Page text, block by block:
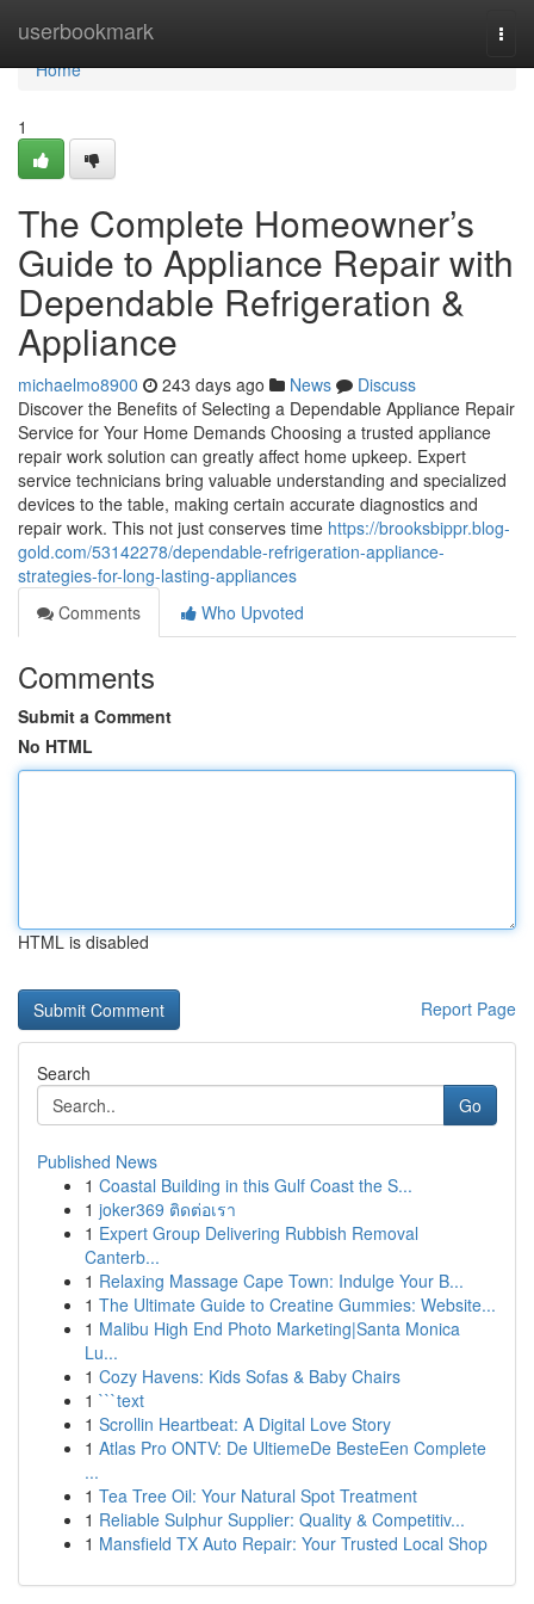
userbookmark
Home
Home
1
The Complete Homeowner’s
Guide to Appliance Repair with
Dependable Refrigeration &
Appliance
michaelmo8900 243 days ago News
Discuss
Discover the Benefits of Selecting a Dependable Appliance Repair
Service for Your Home Demands Choosing a trusted appliance
repair work solution can greatly affect home upkeep. Expert
service technicians bring valuable understanding and specialized
devices to the table, making certain accurate diagnostics and
repair work. This not just conserves time https://brooksbippr.blog-
gold.com/53142278/dependable-refrigeration-appliance-
strategies-for-long-lasting-appliances
Comments
Who Upvoted
Comments
Submit a Comment
No HTML
HTML is disabled
Report Page
Search
Go
Published News
1 Coastal Building in this Gulf Coast the S...
1 joker369 ติดต่อเรา
1 Expert Group Delivering Rubbish Removal
Canterb...
1 Relaxing Massage Cape Town: Indulge Your B...
1 The Ultimate Guide to Creatine Gummies: Website...
1 Malibu High End Photo Marketing|Santa Monica
Lu...
1 Cozy Havens: Kids Sofas & Baby Chairs
1 ```text
1 Scrollin Heartbeat: A Digital Love Story
1 Atlas Pro ONTV: De UltiemeDe BesteEen Complete
...
1 Tea Tree Oil: Your Natural Spot Treatment
1 Reliable Sulphur Supplier: Quality & Competitiv...
1 Mansfield TX Auto Repair: Your Trusted Local Shop